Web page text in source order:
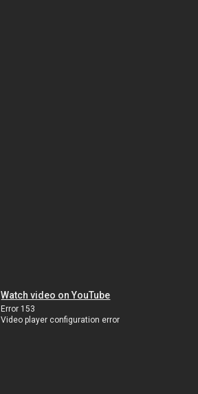
Watch video on YouTube
Error 153
Video player configuration error